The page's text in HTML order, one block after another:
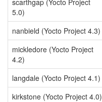
scarthgap (Yocto Project
5.0)
nanbield (Yocto Project 4.3)
mickledore (Yocto Project
4.2)
langdale (Yocto Project 4.1)
kirkstone (Yocto Project 4.0)